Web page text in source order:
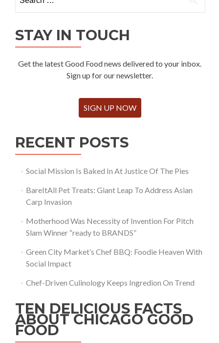
for:
STAY IN TOUCH
Get the latest Good Food news delivered to your inbox.
Sign up for our newsletter.
SIGN UP NOW
RECENT POSTS
Social Mission Is Baked In At Justice Of The Pies
BareItAll Pet Treats: Giant Leap To Address Asian
Carp Invasion
Motherhood Was Necessity of Invention For Pitch
Slam Winner “ready to BRANDS”
Green City Market’s Chef BBQ: Foodie Heaven With
Social Impact
Chef-Driven Culinology Keeps Ingredion On Trend
TEN DELICIOUS FACTS
ABOUT CHICAGO GOOD
FOOD